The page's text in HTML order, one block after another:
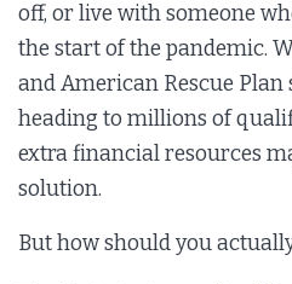
off, or live with someone
the start of the pandemic.
and American Rescue Plan
heading to millions of
extra financial resources
solution.
But how should you